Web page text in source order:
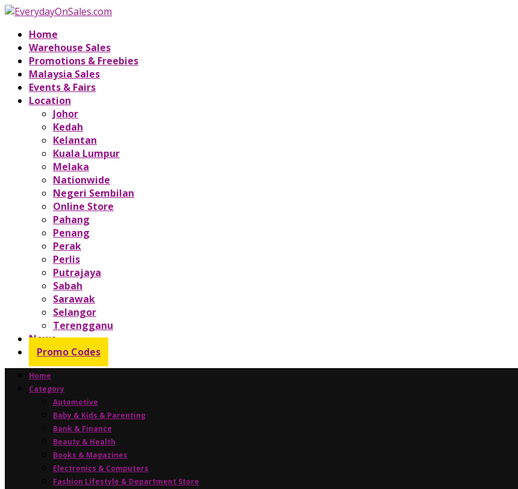
Home
Warehouse Sales
Promotions & Freebies
Malaysia Sales
Events & Fairs
Location
Johor
Kedah
Kelantan
Kuala Lumpur
Melaka
Nationwide
Negeri Sembilan
Online Store
Pahang
Penang
Perak
Perlis
Putrajaya
Sabah
Sarawak
Selangor
Terengganu
News
Promo Codes
Home
Category
Automotive
Baby & Kids & Parenting
Bank & Finance
Beauty & Health
Books & Magazines
Electronics & Computers
Fashion Lifestyle & Department Store